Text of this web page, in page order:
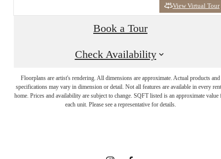
View Virtual Tour
Book a Tour
Check Availability
Floorplans are artist's rendering. All dimensions are approximate. Actual products and
specifications may vary in dimension or detail. Not all features are available in every
home. Prices and availability are subject to change. SQFT listed is an approximate value
each unit. Please see a representative for details.
Enduring Style and
Unparalleled